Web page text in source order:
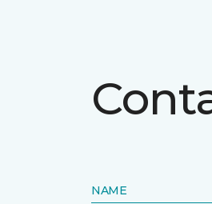
NAME